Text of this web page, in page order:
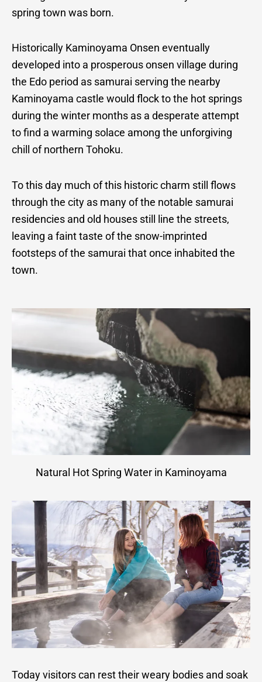
spring town was born.
Historically Kaminoyama Onsen eventually
developed into a prosperous onsen village during
the Edo period as samurai serving the nearby
Kaminoyama castle would flock to the hot springs
during the winter months as a desperate attempt
to find a warming solace among the unforgiving
chill of northern Tohoku.
To this day much of this historic charm still flows
through the city as many of the notable samurai
residencies and old houses still line the streets,
leaving a faint taste of the snow-imprinted
footsteps of the samurai that once inhabited the
town.
Natural Hot Spring Water in Kaminoyama
Today visitors can rest their weary bodies and soak